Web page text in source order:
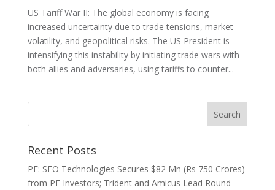
US Tariff War II: The global economy is facing
increased uncertainty due to trade tensions, market
volatility, and geopolitical risks. The US President is
intensifying this instability by initiating trade wars with
both allies and adversaries, using tariffs to counter...
Recent Posts
PE: SFO Technologies Secures $82 Mn (Rs 750 Crores)
from PE Investors; Trident and Amicus Lead Round